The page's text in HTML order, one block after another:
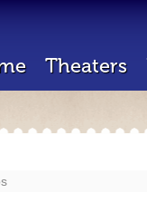
Theaters